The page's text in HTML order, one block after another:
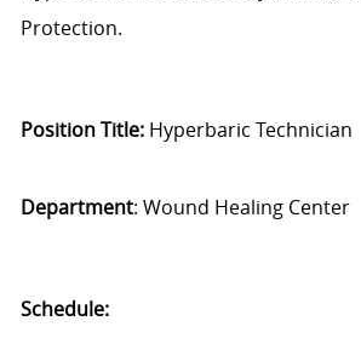
Protection.
Position Title:Hyperbaric Technician
Department: Wound Healing Center
Schedule: